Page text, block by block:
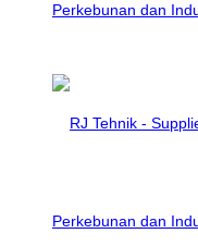
Perkebunan dan